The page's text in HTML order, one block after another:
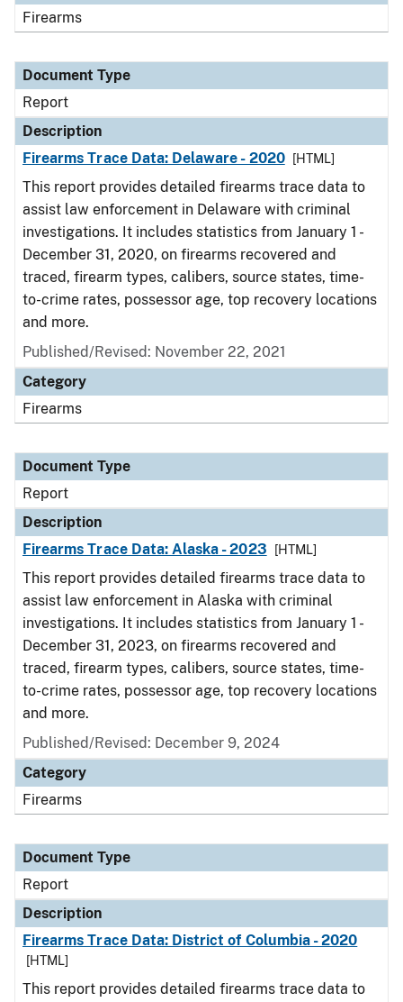
Firearms
Document Type
Report
Description
Firearms Trace Data: Delaware - 2020
[HTML]
This report provides detailed firearms trace data to
assist law enforcement in Delaware with criminal
investigations. It includes statistics from January 1 -
December 31, 2020, on firearms recovered and
traced, firearm types, calibers, source states, time-
to-crime rates, possessor age, top recovery locations
and more.
Published/Revised: November 22, 2021
Category
Firearms
Document Type
Report
Description
Firearms Trace Data: Alaska - 2023
[HTML]
This report provides detailed firearms trace data to
assist law enforcement in Alaska with criminal
investigations. It includes statistics from January 1 -
December 31, 2023, on firearms recovered and
traced, firearm types, calibers, source states, time-
to-crime rates, possessor age, top recovery locations
and more.
Published/Revised: December 9, 2024
Category
Firearms
Document Type
Report
Description
Firearms Trace Data: District of Columbia - 2020
[HTML]
This report provides detailed firearms trace data to